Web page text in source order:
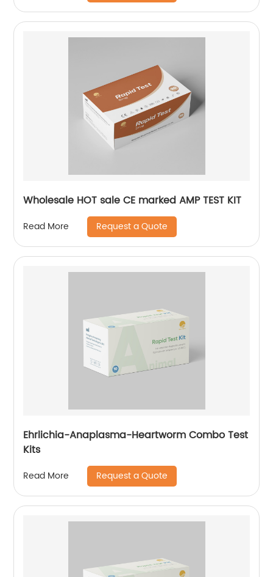
Wholesale HOT sale CE marked AMP TEST KIT
Read More Request a Quote
Ehrlichia-Anaplasma-Heartworm Combo Test
Kits
Read More Request a Quote